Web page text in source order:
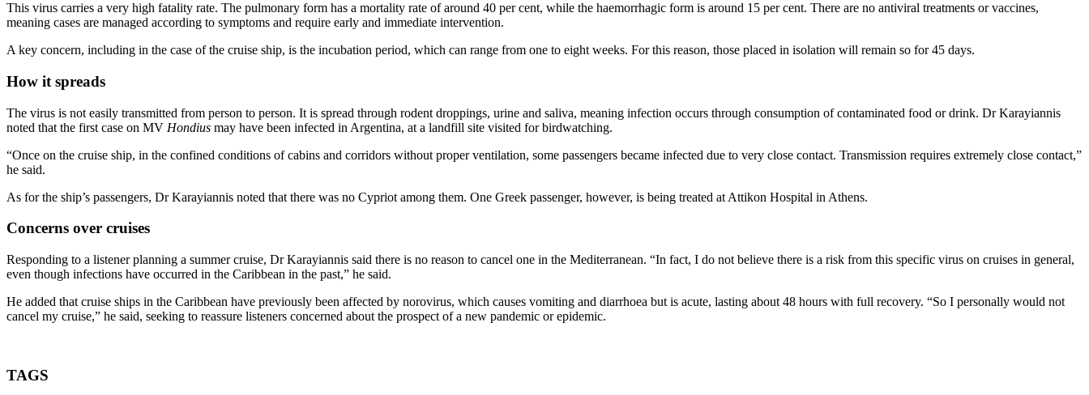
This virus carries a very high fatality rate. The pulmonary form has a mortality rate of around 40 per cent, while the haemorrhagic form is around 15 per cent. There are no antiviral treatments or vaccines,
meaning cases are managed according to symptoms and require early and immediate intervention.
A key concern, including in the case of the cruise ship, is the incubation period, which can range from one to eight weeks. For this reason, those placed in isolation will remain so for 45 days.
How it spreads
The virus is not easily transmitted from person to person. It is spread through rodent droppings, urine and saliva, meaning infection occurs through consumption of contaminated food or drink. Dr Karayiannis
noted that the first case on MV Hondius may have been infected in Argentina, at a landfill site visited for birdwatching.
“Once on the cruise ship, in the confined conditions of cabins and corridors without proper ventilation, some passengers became infected due to very close contact. Transmission requires extremely close contact,”
he said.
As for the ship’s passengers, Dr Karayiannis noted that there was no Cypriot among them. One Greek passenger, however, is being treated at Attikon Hospital in Athens.
Concerns over cruises
Responding to a listener planning a summer cruise, Dr Karayiannis said there is no reason to cancel one in the Mediterranean. “In fact, I do not believe there is a risk from this specific virus on cruises in general,
even though infections have occurred in the Caribbean in the past,” he said.
He added that cruise ships in the Caribbean have previously been affected by norovirus, which causes vomiting and diarrhoea but is acute, lasting about 48 hours with full recovery. “So I personally would not
cancel my cruise,” he said, seeking to reassure listeners concerned about the prospect of a new pandemic or epidemic.
TAGS